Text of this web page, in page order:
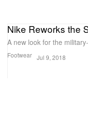
Footwear
Nike Reworks the
A new look for the
Jul 9, 2018